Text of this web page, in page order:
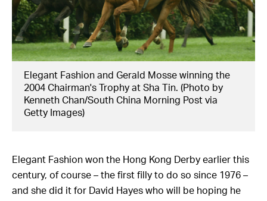
Elegant Fashion and Gerald Mosse winning the
2004 Chairman's Trophy at Sha Tin. (Photo by
Kenneth Chan/South China Morning Post via
Getty Images)
Elegant Fashion won the Hong Kong Derby earlier this
century, of course – the first filly to do so since 1976 –
and she did it for David Hayes who will be hoping he